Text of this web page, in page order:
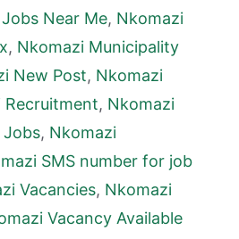
Near Me, Nkomazi
, Nkomazi Municipality
New Post, Nkomazi
Recruitment, Nkomazi
Jobs, Nkomazi
SMS number for job
Vacancies, Nkomazi
Vacancy Available